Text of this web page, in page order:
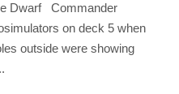
Dwarf Commander
on deck 5 when
outside were showing